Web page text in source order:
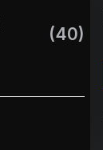
(40)